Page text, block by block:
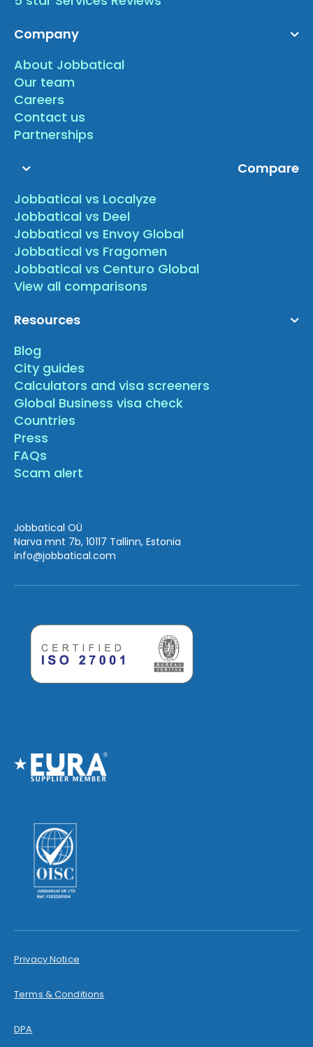
Company
About Jobbatical
Our team
Careers
Contact us
Partnerships
Compare
Jobbatical vs Localyze
Jobbatical vs Deel
Jobbatical vs Envoy Global
Jobbatical vs Fragomen
Jobbatical vs Centuro Global
View all comparisons
Resources
Blog
City guides
Calculators and visa screeners
Global Business visa check
Countries
Press
FAQs
Scam alert
Jobbatical OÜ
Narva mnt 7b, 10117 Tallinn, Estonia
info@jobbatical.com
Privacy Notice
Terms & Conditions
DPA